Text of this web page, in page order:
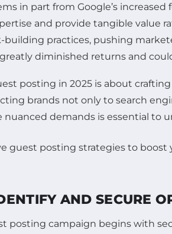
in part from Google’s increased
and provide tangible value
practices, pushing
diminished returns and
posting in 2025 is about
brands not only to search
nuanced demands is essential to
AND SECURE
posting campaign begins with